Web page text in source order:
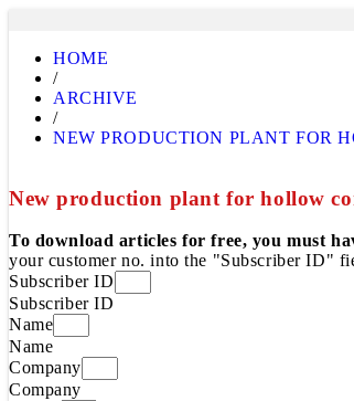
HOME
/
ARCHIVE
/
NEW PRODUCTION PLANT FOR
New production plant for hollow
To download articles for free, you must
your customer no. into the "Subscriber ID"
Subscriber ID
Subscriber ID
Name
Name
Company
Company